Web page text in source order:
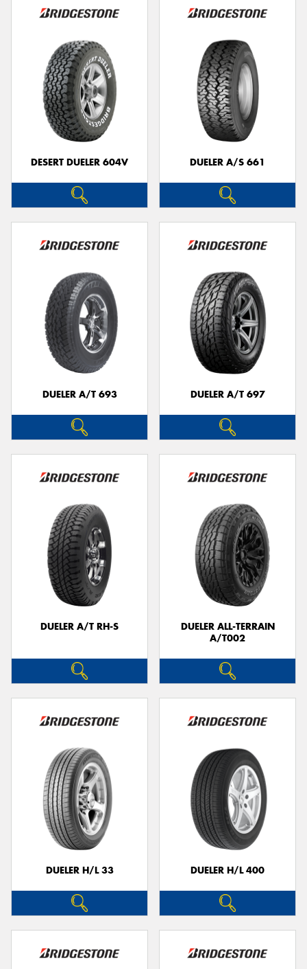
DESERT DUELER 604V DUELER A/S 661
DUELER A/T 693 DUELER A/T 697
DUELER A/T RH-S
DUELER ALL-TERRAIN
A/T002
DUELER H/L 33 DUELER H/L 400